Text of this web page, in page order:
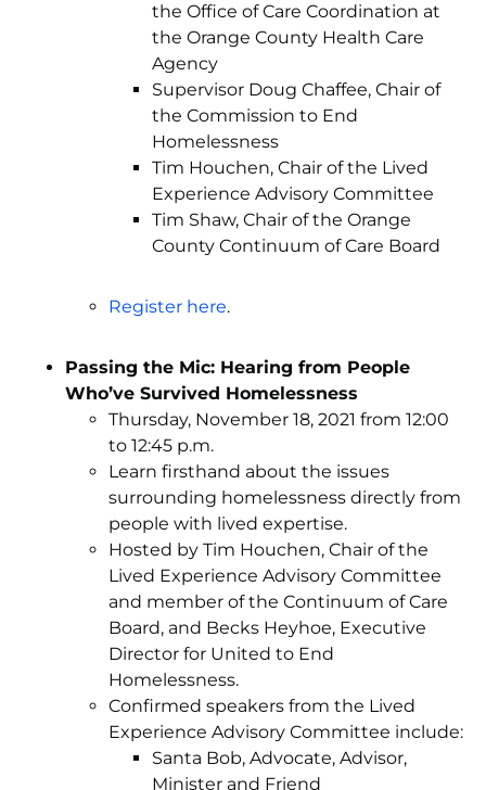
the Office of Care Coordination at
the Orange County Health Care
Agency
Supervisor Doug Chaffee, Chair of
the Commission to End
Homelessness
Tim Houchen, Chair of the Lived
Experience Advisory Committee
Tim Shaw, Chair of the Orange
County Continuum of Care Board
Register here.
Passing the Mic: Hearing from People
Who’ve Survived Homelessness
Thursday, November 18, 2021 from 12:00
to 12:45 p.m.
Learn firsthand about the issues
surrounding homelessness directly from
people with lived expertise.
Hosted by Tim Houchen, Chair of the
Lived Experience Advisory Committee
and member of the Continuum of Care
Board, and Becks Heyhoe, Executive
Director for United to End
Homelessness.
Confirmed speakers from the Lived
Experience Advisory Committee include:
Santa Bob, Advocate, Advisor,
Minister and Friend